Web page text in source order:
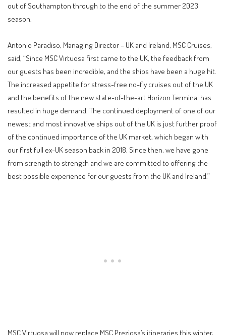
out of Southampton through to the end of the summer 2023
season.
Antonio Paradiso, Managing Director – UK and Ireland, MSC Cruises,
said, “Since MSC Virtuosa first came to the UK, the feedback from
our guests has been incredible, and the ships have been a huge hit.
The increased appetite for stress-free no-fly cruises out of the UK
and the benefits of the new state-of-the-art Horizon Terminal has
resulted in huge demand. The continued deployment of one of our
newest and most innovative ships out of the UK is just further proof
of the continued importance of the UK market, which began with
our first full ex-UK season back in 2018. Since then, we have gone
from strength to strength and we are committed to offering the
best possible experience for our guests from the UK and Ireland.”
MSC Virtuosa will now replace MSC Preziosa’s itineraries this winter,